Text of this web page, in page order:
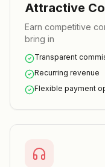
Attractive
Earn competitive
bring in
Transparent
Recurring revenue
Flexible payment